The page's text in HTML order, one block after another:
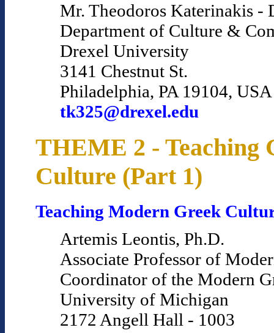
Mr. Theodoros Katerinakis -
Department of Culture &
Drexel University
3141 Chestnut St.
Philadelphia, PA 19104, USA
tk325@drexel.edu
THEME 2 - Teaching
Culture (Part 1)
Teaching Modern Greek
Artemis Leontis, Ph.D.
Associate Professor of
Coordinator of the Modern
University of Michigan
2172 Angell Hall - 1003